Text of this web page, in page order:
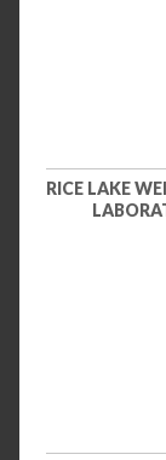
RICE LAKE